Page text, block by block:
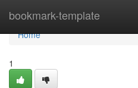
bookmark-template
Home
Home
1